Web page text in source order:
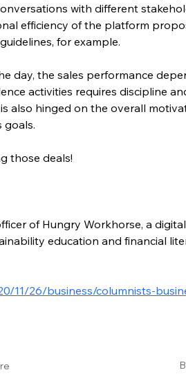
with different
efficiency of the platform
for example.
day, the sales performance
activities requires discipline
also hinged on the overall
goals.
those deals!
of Hungry Workhorse, a
education and financial
11/26/business/columnists-